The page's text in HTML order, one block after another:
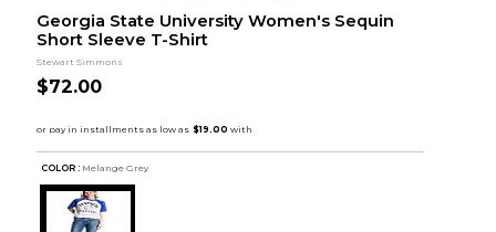
Georgia State University Women's Sequin
Short Sleeve T-Shirt
Stewart Simmons
$72.00
COLOR : Melange Grey